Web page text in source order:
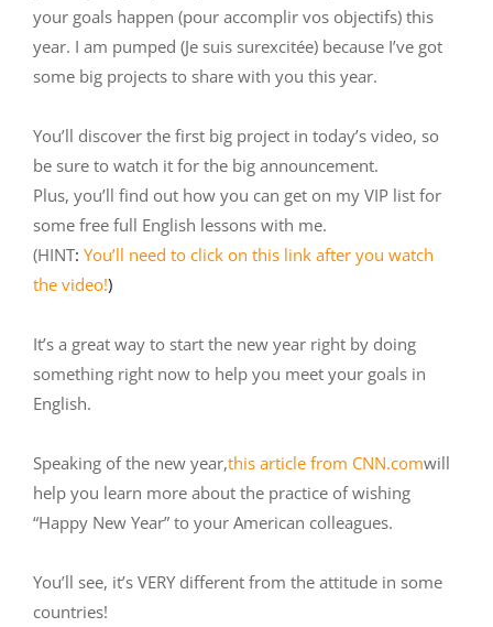
your goals happen (pour accomplir vos objectifs) this
year. I am pumped (Je suis surexcitée) because I’ve got
some big projects to share with you this year.
You’ll discover the first big project in today’s video, so
be sure to watch it for the big announcement.
Plus, you’ll find out how you can get on my VIP list for
some free full English lessons with me.
(HINT: You’ll need to click on this link after you watch
the video!)
It’s a great way to start the new year right by doing
something right now to help you meet your goals in
English.
Speaking of the new year,this article from CNN.comwill
help you learn more about the practice of wishing
“Happy New Year” to your American colleagues.
You’ll see, it’s VERY different from the attitude in some
countries!